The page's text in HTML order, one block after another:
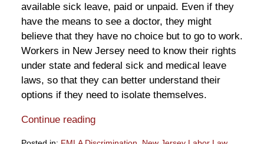
available sick leave, paid or unpaid. Even if they
have the means to see a doctor, they might
believe that they have no choice but to go to work.
Workers in New Jersey need to know their rights
under state and federal sick and medical leave
laws, so that they can better understand their
options if they need to isolate themselves.
Continue reading